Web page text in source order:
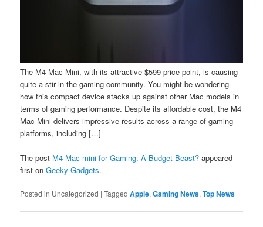
The M4 Mac Mini, with its attractive $599 price point, is causing
quite a stir in the gaming community. You might be wondering
how this compact device stacks up against other Mac models in
terms of gaming performance. Despite its affordable cost, the M4
Mac Mini delivers impressive results across a range of gaming
platforms, including […]
The post M4 Mac mini for Gaming: A Budget Beast? appeared
first onGeeky Gadgets.
Posted in Uncategorized |Tagged Apple,Gaming News,Top News